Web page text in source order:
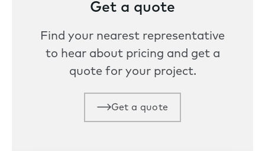
Get a quote
Find your nearest representative
to hear about pricing and get a
quote for your project.
Get a quote